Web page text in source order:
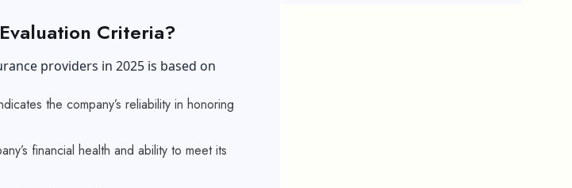
Criteria?
providers in 2025 is based on
the company’s reliability in honoring
financial health and ability to meet its